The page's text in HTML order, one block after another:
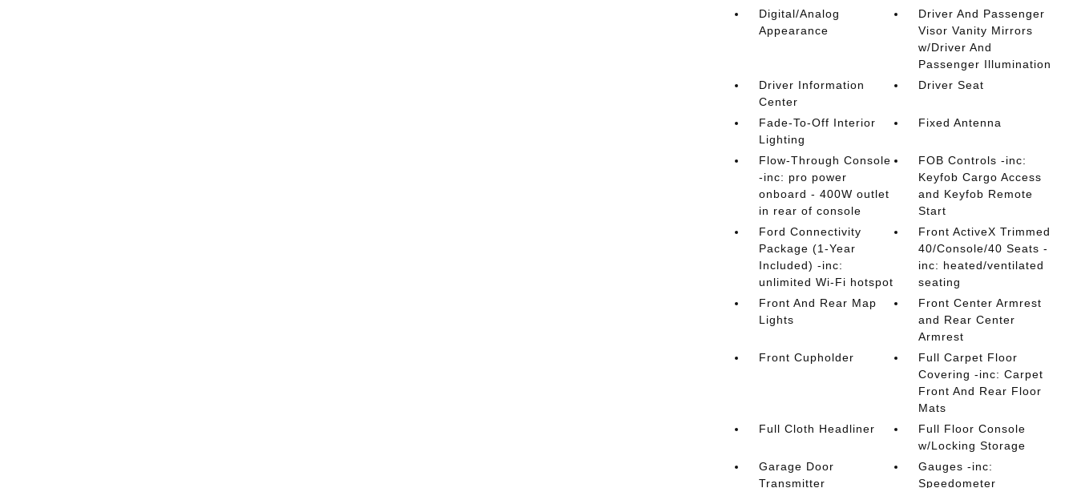
Digital/Analog
Appearance
Driver And Passenger
Visor Vanity Mirrors
w/Driver And
Passenger Illumination
Driver Information
Center
Driver Seat
Fade-To-Off Interior
Lighting
Fixed Antenna
Flow-Through Console
-inc: pro power
onboard - 400W outlet
in rear of console
FOB Controls -inc:
Keyfob Cargo Access
and Keyfob Remote
Start
Ford Connectivity
Package (1-Year
Included) -inc:
unlimited Wi-Fi hotspot
Front ActiveX Trimmed
40/Console/40 Seats -
inc: heated/ventilated
seating
Front And Rear Map
Lights
Front Center Armrest
and Rear Center
Armrest
Front Cupholder
Full Carpet Floor
Covering -inc: Carpet
Front And Rear Floor
Mats
Full Cloth Headliner
Full Floor Console
w/Locking Storage
Garage Door
Transmitter
Gauges -inc:
Speedometer